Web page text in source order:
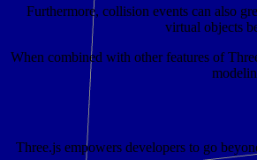
Furthermore, collision events can also
virtual objects
When combined with other features of
Three.js empowers developers to go